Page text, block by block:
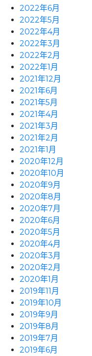
2022年6月
2022年5月
2022年4月
2022年3月
2022年2月
2022年1月
2021年12月
2021年6月
2021年5月
2021年4月
2021年3月
2021年2月
2021年1月
2020年12月
2020年10月
2020年9月
2020年8月
2020年7月
2020年6月
2020年5月
2020年4月
2020年3月
2020年2月
2020年1月
2019年11月
2019年10月
2019年9月
2019年8月
2019年7月
2019年6月